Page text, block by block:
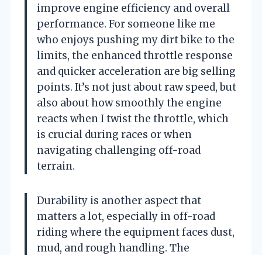
improve engine efficiency and overall
performance. For someone like me
who enjoys pushing my dirt bike to the
limits, the enhanced throttle response
and quicker acceleration are big selling
points. It’s not just about raw speed, but
also about how smoothly the engine
reacts when I twist the throttle, which
is crucial during races or when
navigating challenging off-road
terrain.
Durability is another aspect that
matters a lot, especially in off-road
riding where the equipment faces dust,
mud, and rough handling. The